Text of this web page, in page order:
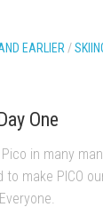
– Pico, VT
The Waiting –
Waiting –
– Pico, VT
Pico, VT
EARLIER /
One
in many
to make PICO